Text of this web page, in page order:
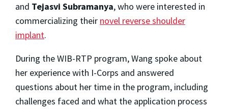
and Tejasvi Subramanya,who were interested in
commercializing their novel reverse shoulder
implant.
During the WIB-RTP program, Wang spoke about
her experience with I-Corps and answered
questions about her time in the program, including
challenges faced and what the application process